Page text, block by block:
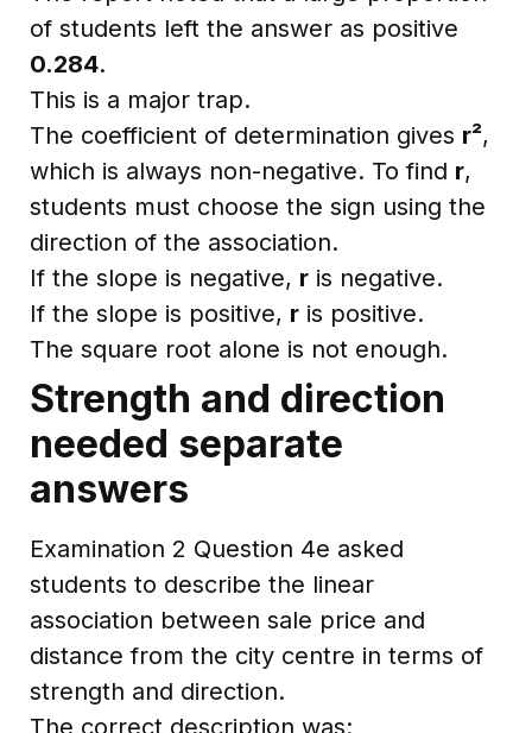
of students left the answer as positive
0.284.
This is a major trap.
The coefficient of determination gives r²,
which is always non-negative. To find r,
students must choose the sign using the
direction of the association.
If the slope is negative, r is negative.
If the slope is positive, r is positive.
The square root alone is not enough.
Strength and direction
needed separate
answers
Examination 2 Question 4e asked
students to describe the linear
association between sale price and
distance from the city centre in terms of
strength and direction.
The correct description was: